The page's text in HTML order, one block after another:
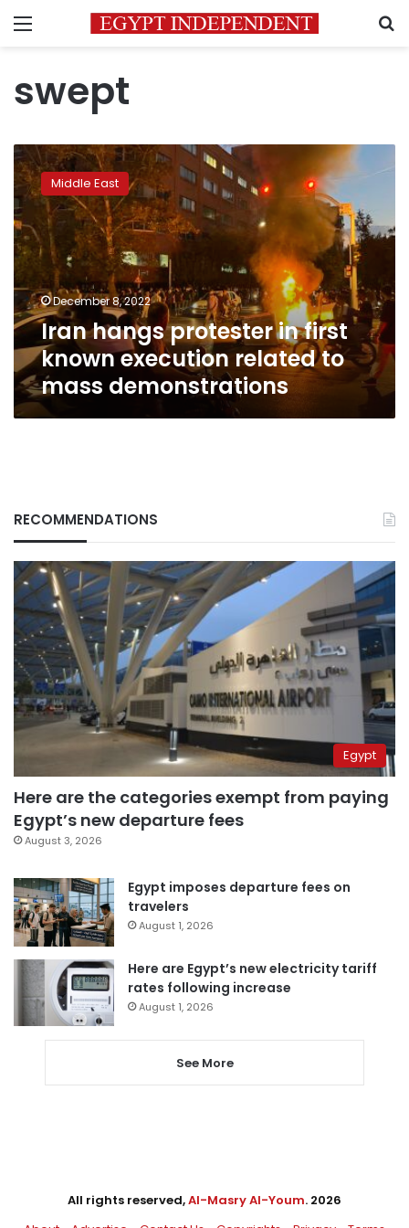
Menu
swept
Iran
hangs
protester
in
first
known
execution
related
to
mass
demonstrations
Middle East
December 8, 2022
Iran hangs protester in first
known execution related to
mass demonstrations
RECOMMENDATIONS
Egypt
Here are the categories exempt from paying
Egypt’s new departure fees
August 3, 2026
Egypt imposes departure fees on
travelers
August 1, 2026
Here are Egypt’s new electricity tariff
rates following increase
August 1, 2026
See More
All rights reserved,Al-Masry Al-Youm. 2026